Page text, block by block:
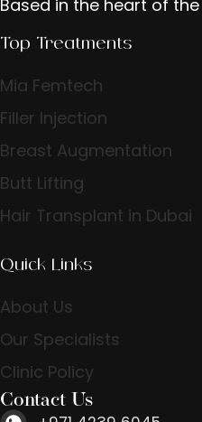
Based in the heart of the
Top Treatments
Mia Femtech
Filler Injection
Breast Augmentation
Butt Lifting
Hair Transplant in Dubai
Quick Links
About Us
Our Specialists
Clinic Policy
Contact Us